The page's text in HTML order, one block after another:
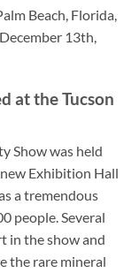
Beach, Florida,
13th,
at the Tucson
Show was held
Exhibition Hall
a tremendous
people. Several
in the show and
the rare mineral